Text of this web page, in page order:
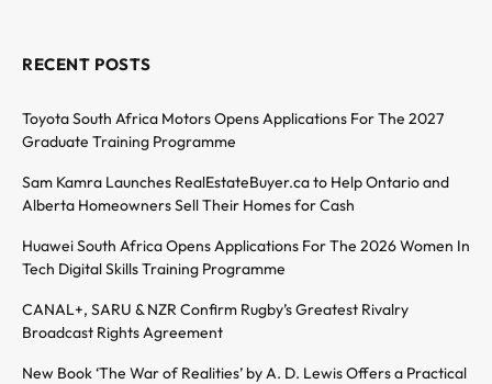
RECENT POSTS
Toyota South Africa Motors Opens Applications For The 2027
Graduate Training Programme
Sam Kamra Launches RealEstateBuyer.ca to Help Ontario and
Alberta Homeowners Sell Their Homes for Cash
Huawei South Africa Opens Applications For The 2026 Women In
Tech Digital Skills Training Programme
CANAL+, SARU & NZR Confirm Rugby’s Greatest Rivalry
Broadcast Rights Agreement
New Book ‘The War of Realities’ by A. D. Lewis Offers a Practical